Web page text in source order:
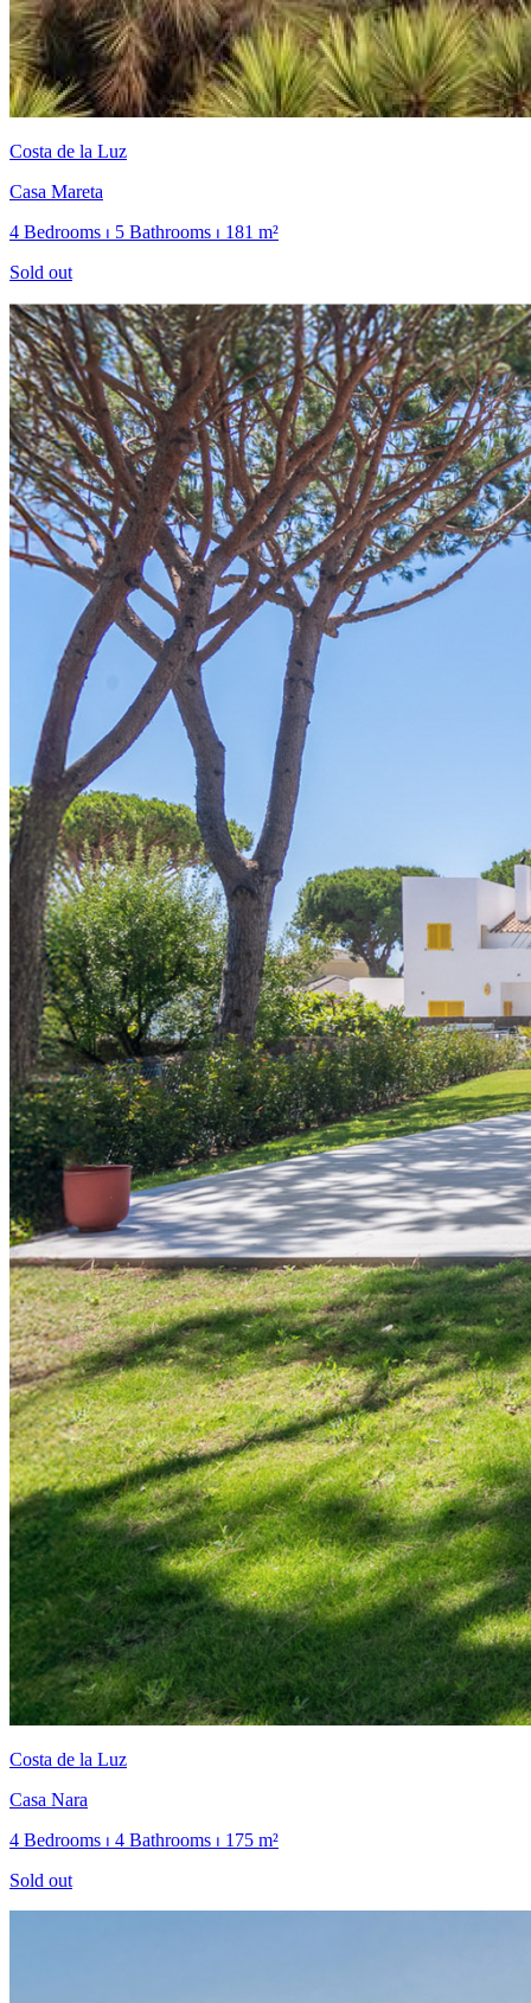
Costa de la Luz
Casa Mareta
4 Bedrooms ⏐ 5 Bathrooms ⏐ 181 m²
Sold out
Costa de la Luz
Casa Nara
4 Bedrooms ⏐ 4 Bathrooms ⏐ 175 m²
Sold out